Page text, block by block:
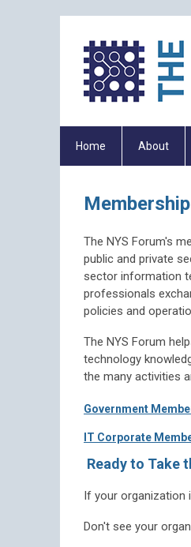
Home About
Membership
The NYS Forum's
public and private
sector information
professionals
policies and
The NYS Forum
technology
the many activities
Government
IT Corporate
Ready to Take
If your organization
Don't see your